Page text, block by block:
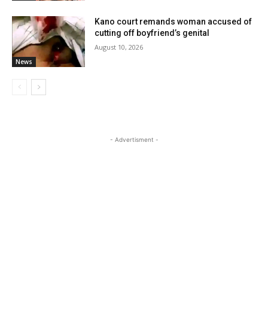
News
Kano court remands woman accused of
cutting off boyfriend’s genital
August 10, 2026
- Advertisment -